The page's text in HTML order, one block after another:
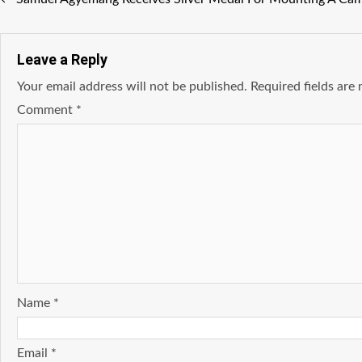
Leave a Reply
Your email address will not be published. Required fields are
Comment *
Name *
Email *